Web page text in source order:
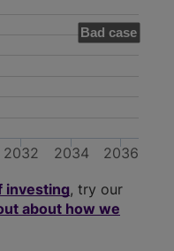
Bad case
2032 2034 2036
investing, try our
about how we